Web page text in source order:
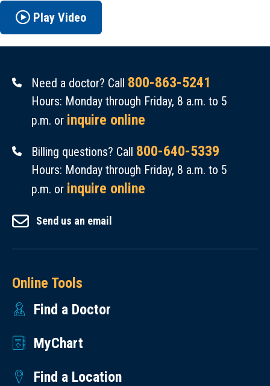
Play Video
Need a doctor? Call 800-863-5241
Hours: Monday through Friday, 8 a.m. to 5
p.m. or inquire online
Billing questions? Call 800-640-5339
Hours: Monday through Friday, 8 a.m. to 5
p.m. or inquire online
Send us an email
Online Tools
Find a Doctor
MyChart
Find a Location